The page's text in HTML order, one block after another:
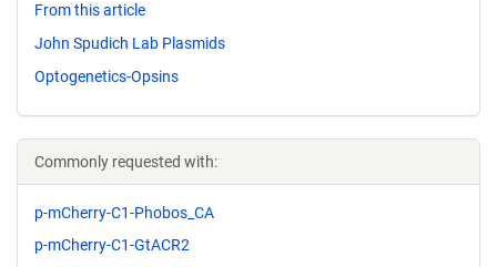
From this article
John Spudich Lab Plasmids
Optogenetics-Opsins
Commonly requested with:
p-mCherry-C1-Phobos_CA
p-mCherry-C1-GtACR2